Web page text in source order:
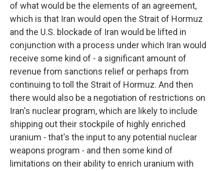
of what would be the elements of an agreement,
which is that Iran would open the Strait of Hormuz
and the U.S. blockade of Iran would be lifted in
conjunction with a process under which Iran would
receive some kind of - a significant amount of
revenue from sanctions relief or perhaps from
continuing to toll the Strait of Hormuz. And then
there would also be a negotiation of restrictions on
Iran's nuclear program, which are likely to include
shipping out their stockpile of highly enriched
uranium - that's the input to any potential nuclear
weapons program - and then some kind of
limitations on their ability to enrich uranium with